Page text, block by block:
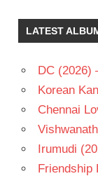
K V
MAHADEVAN
RAMA
- 1975
TELUGU
- T
VANISREE
LATEST
DC (2026)
Korean
Chennai
Irumudi
Friendship